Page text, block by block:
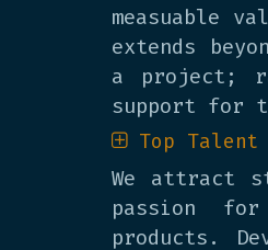
measuable
extends
a project;
support for
Top Talent
We attract
passion
products.